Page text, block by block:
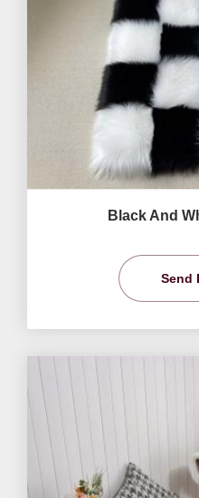
Black And
Send